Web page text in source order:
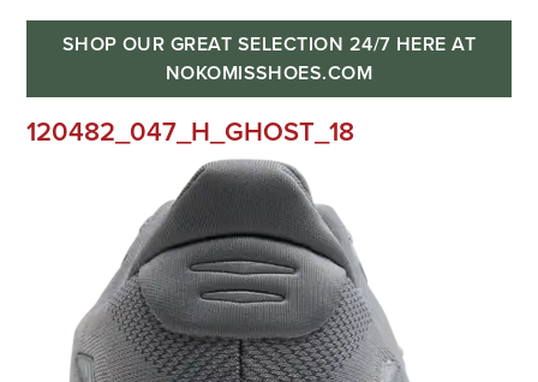
SHOP OUR GREAT SELECTION 24/7 HERE AT
NOKOMISSHOES.COM
120482_047_H_GHOST_18